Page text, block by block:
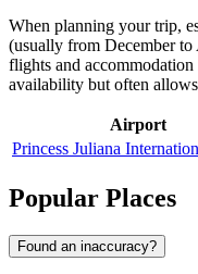
When planning your trip,
(usually from December
flights and
availability but often
Airport
Princess Juliana
Popular Places
Found an inaccuracy?